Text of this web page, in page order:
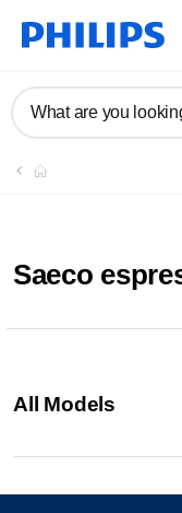
What are you
Saeco
All Models